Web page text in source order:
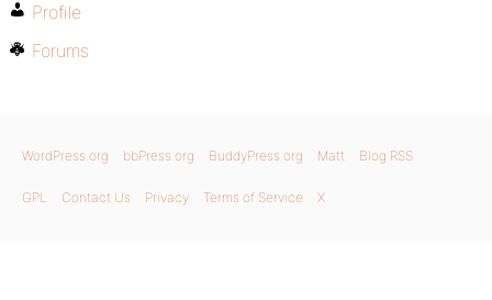
Profile
Forums
WordPress.org bbPress.org BuddyPress.org Matt Blog RSS
GPL Contact Us Privacy Terms of Service X